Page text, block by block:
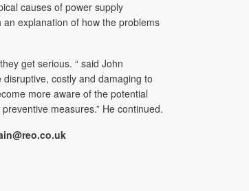
causes of power supply
explanation of how the problems
get serious. “ said John
costly and damaging to
more aware of the potential
measures.” He continued.